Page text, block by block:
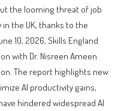
the looming threat of job
the UK, thanks to the
10, 2026, Skills England
with Dr. Nisreen Ameen
The report highlights new
AI productivity gains,
hindered widespread AI